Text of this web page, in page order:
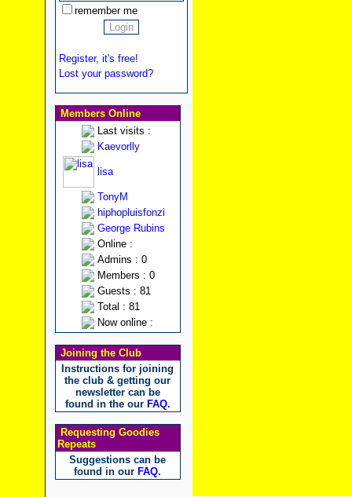
remember me
Register, it's free!
Lost your password?
Members Online
Last visits :
Kaevorlly
lisa
TonyM
hiphopluisfonzi
George Rubins
Online :
Admins : 0
Members : 0
Guests : 81
Total : 81
Now online :
Joining the Club
Instructions for joining
the club & getting our
newsletter can be
found in the our FAQ.
Requesting Goodies
Repeats
Suggestions can be
found in our FAQ.